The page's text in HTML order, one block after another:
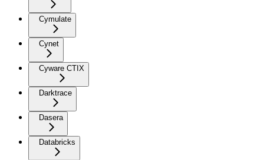
Cymulate
Cynet
Cyware CTIX
Darktrace
Dasera
Databricks